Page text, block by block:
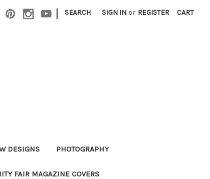
| SEARCH SIGN IN or REGISTER CART
DESIGNS PHOTOGRAPHY
FAIR MAGAZINE COVERS